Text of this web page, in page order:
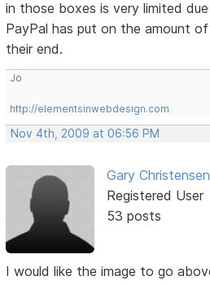
in those boxes is very limited
PayPal has put on the amount
their end.
Jo
http://elementsinwebdesign.com
Nov 4th, 2009 at 06:56 PM
Gary Christensen
Registered User
53 posts
I would like the image to go